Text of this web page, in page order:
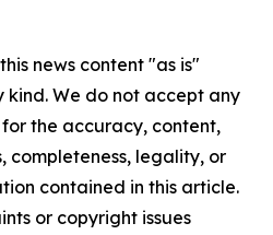
news content "as is"
We do not accept any
the accuracy, content,
completeness, legality, or
contained in this article.
or copyright issues